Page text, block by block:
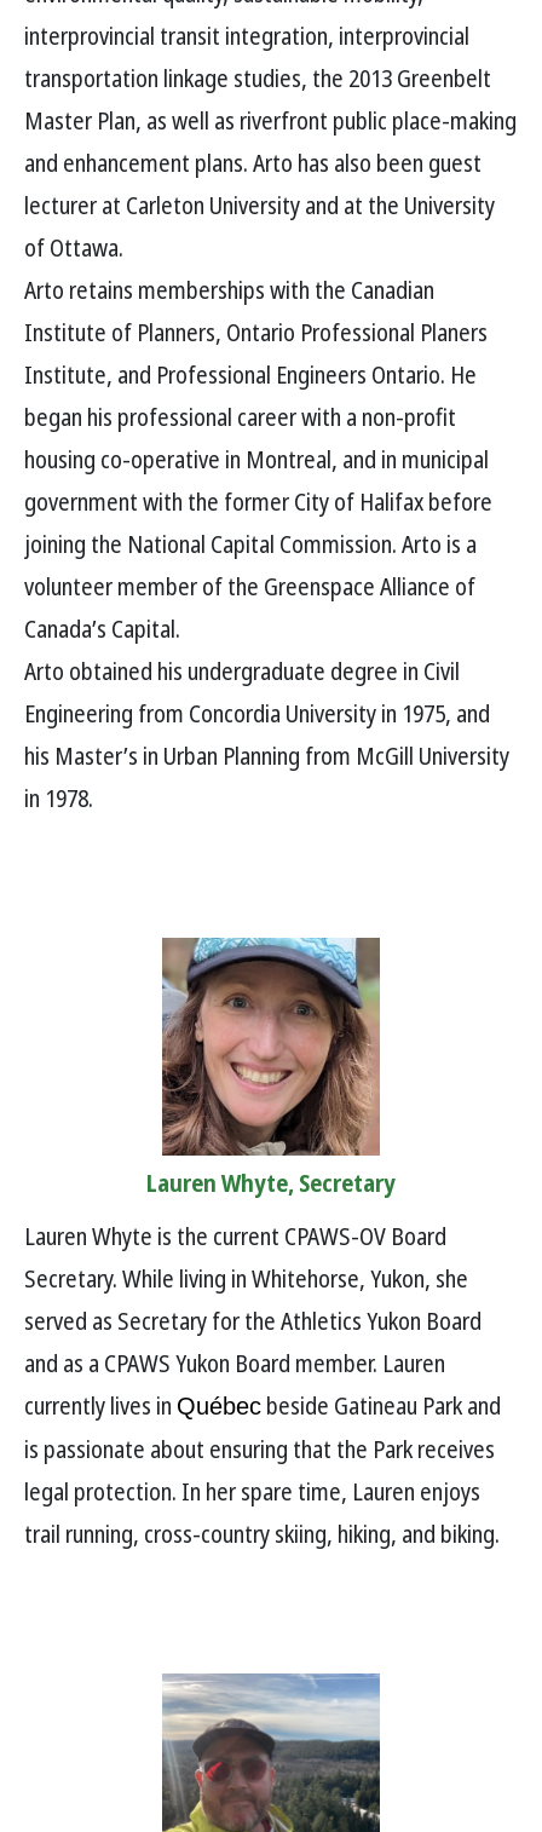
interprovincial transit integration, interprovincial
transportation linkage studies, the 2013 Greenbelt
Master Plan, as well as riverfront public place-making
and enhancement plans. Arto has also been guest
lecturer at Carleton University and at the University
of Ottawa.
Arto retains memberships with the Canadian
Institute of Planners, Ontario Professional Planers
Institute, and Professional Engineers Ontario. He
began his professional career with a non-profit
housing co-operative in Montreal, and in municipal
government with the former City of Halifax before
joining the National Capital Commission. Arto is a
volunteer member of the Greenspace Alliance of
Canada’s Capital.
Arto obtained his undergraduate degree in Civil
Engineering from Concordia University in 1975, and
his Master’s in Urban Planning from McGill University
in 1978.
Lauren Whyte, Secretary
Lauren Whyte is the current CPAWS-OV Board
Secretary. While living in Whitehorse, Yukon, she
served as Secretary for the Athletics Yukon Board
and as a CPAWS Yukon Board member. Lauren
currently lives in Québec beside Gatineau Park and
is passionate about ensuring that the Park receives
legal protection. In her spare time, Lauren enjoys
trail running, cross-country skiing, hiking, and biking.